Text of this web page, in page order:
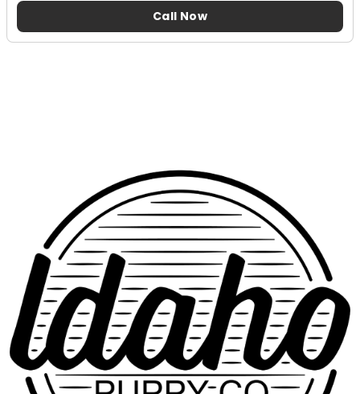
Call Now